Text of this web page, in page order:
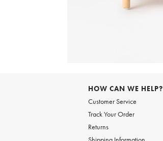
HOW CAN WE HELP?
Customer Service
Track Your Order
Returns